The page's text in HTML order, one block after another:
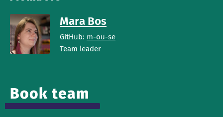
Mara Bos
GitHub: m-ou-se
Team leader
Book team